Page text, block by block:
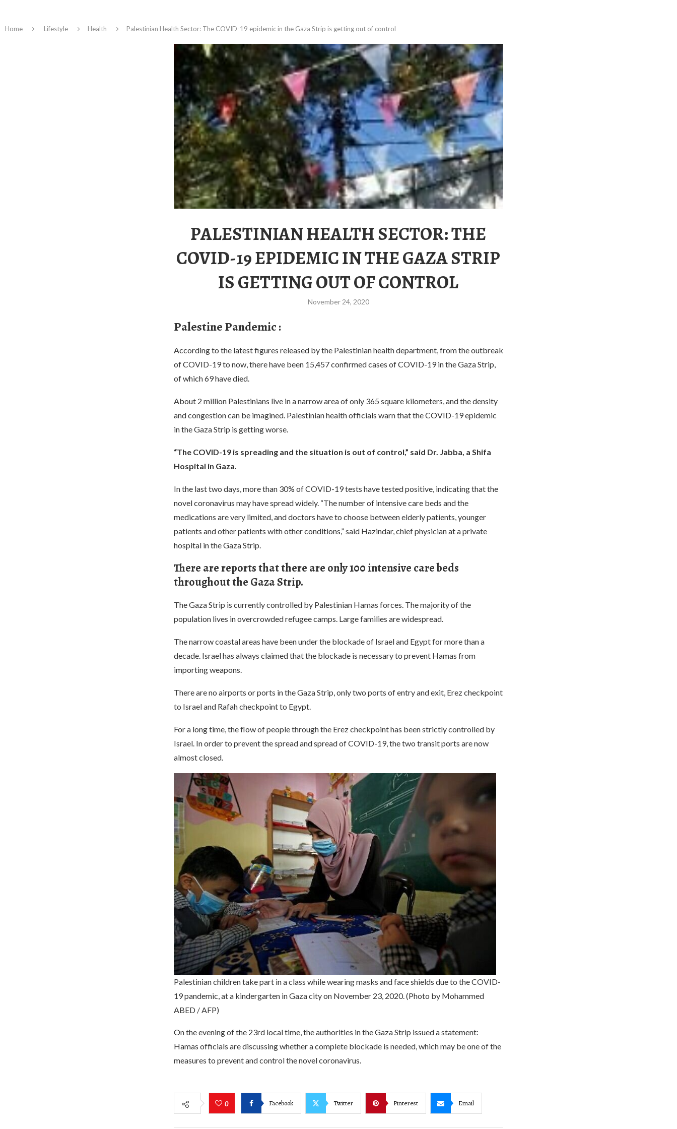
Home Lifestyle Health Palestinian Health Sector: The COVID-19 epidemic in the Gaza Strip is getting out of control
PALESTINIAN HEALTH SECTOR: THE
COVID-19 EPIDEMIC IN THE GAZA STRIP
IS GETTING OUT OF CONTROL
November 24, 2020
Palestine Pandemic :
According to the latest figures released by the Palestinian health department, from the outbreak
of COVID-19 to now, there have been 15,457 confirmed cases of COVID-19 in the Gaza Strip,
of which 69 have died.
About 2 million Palestinians live in a narrow area of only 365 square kilometers, and the density
and congestion can be imagined. Palestinian health officials warn that the COVID-19 epidemic
in the Gaza Strip is getting worse.
“The COVID-19 is spreading and the situation is out of control,” said Dr. Jabba, a Shifa
Hospital in Gaza.
In the last two days, more than 30% of COVID-19 tests have tested positive, indicating that the
novel coronavirus may have spread widely. “The number of intensive care beds and the
medications are very limited, and doctors have to choose between elderly patients, younger
patients and other patients with other conditions,” said Hazindar, chief physician at a private
hospital in the Gaza Strip.
There are reports that there are only 100 intensive care beds
throughout the Gaza Strip.
The Gaza Strip is currently controlled by Palestinian Hamas forces. The majority of the
population lives in overcrowded refugee camps. Large families are widespread.
The narrow coastal areas have been under the blockade of Israel and Egypt for more than a
decade. Israel has always claimed that the blockade is necessary to prevent Hamas from
importing weapons.
There are no airports or ports in the Gaza Strip, only two ports of entry and exit, Erez checkpoint
to Israel and Rafah checkpoint to Egypt.
For a long time, the flow of people through the Erez checkpoint has been strictly controlled by
Israel. In order to prevent the spread and spread of COVID-19, the two transit ports are now
almost closed.
Palestinian children take part in a class while wearing masks and face shields due to the COVID-
19 pandemic, at a kindergarten in Gaza city on November 23, 2020. (Photo by Mohammed
ABED / AFP)
On the evening of the 23rd local time, the authorities in the Gaza Strip issued a statement:
Hamas officials are discussing whether a complete blockade is needed, which may be one of the
measures to prevent and control the novel coronavirus.
0 Facebook Twitter Pinterest Email